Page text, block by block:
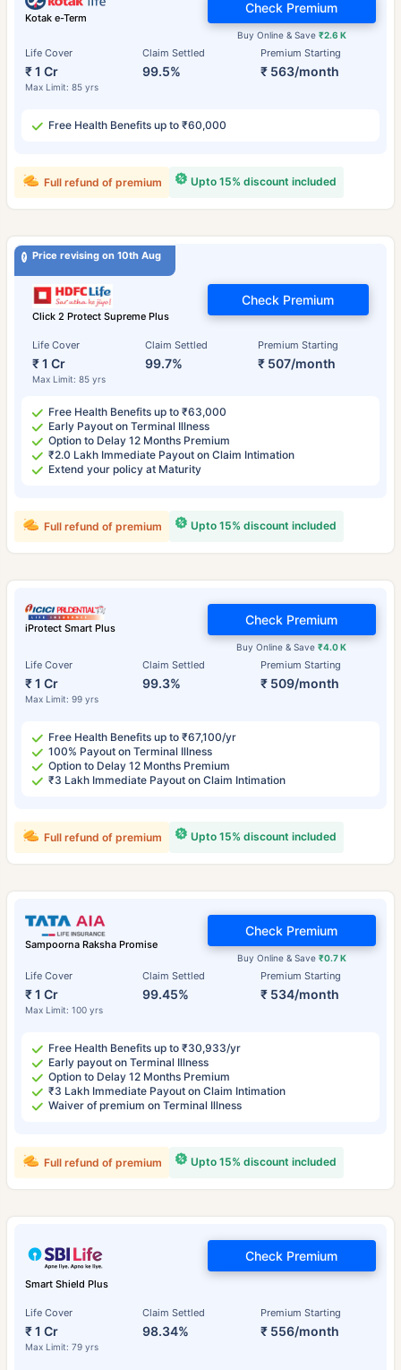
Kotak e-Term
Life Cover
₹ 1 Cr
Max Limit: 85 yrs
Claim Settled
99.5%
Premium Starting
₹ 563/month
Buy Online & Save ₹2.6 K
Check Premium
Free Health Benefits up to ₹60,000
Upto 15% discount included
Full refund of premium
Price revising on 10th Aug
Click 2 Protect Supreme Plus
Life Cover
₹ 1 Cr
Max Limit: 85 yrs
Claim Settled
99.7%
Premium Starting
₹ 507/month
Check Premium
Free Health Benefits up to ₹63,000
Early Payout on Terminal Illness
Option to Delay 12 Months Premium
₹2.0 Lakh Immediate Payout on Claim Intimation
Extend your policy at Maturity
Upto 15% discount included
Full refund of premium
iProtect Smart Plus
Life Cover
₹ 1 Cr
Max Limit: 99 yrs
Claim Settled
99.3%
Premium Starting
₹ 509/month
Buy Online & Save₹4.0 K
Check Premium
Free Health Benefits up to ₹67,100/yr
100% Payout on Terminal Illness
Option to Delay 12 Months Premium
₹3 Lakh Immediate Payout on Claim Intimation
Upto 15% discount included
Full refund of premium
Sampoorna Raksha Promise
Life Cover
₹ 1 Cr
Max Limit: 100 yrs
Claim Settled
99.45%
Premium Starting
₹ 534/month
Buy Online & Save ₹0.7 K
Check Premium
Free Health Benefits up to ₹30,933/yr
Early payout on Terminal Illness
Option to Delay 12 Months Premium
₹3 Lakh Immediate Payout on Claim Intimation
Waiver of premium on Terminal Illness
Upto 15% discount included
Full refund of premium
Smart Shield Plus
Life Cover
₹ 1 Cr
Max Limit: 79 yrs
Claim Settled
98.34%
Premium Starting
₹ 556/month
Check Premium